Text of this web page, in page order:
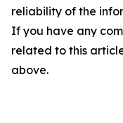
reliability of the
If you have any
related to this
above.